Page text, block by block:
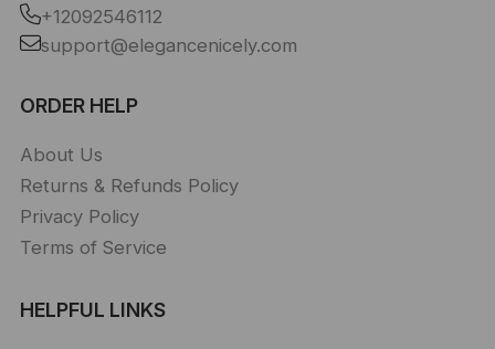
+12092546112
support@elegancenicely.com
ORDER HELP
About Us
Returns & Refunds Policy
Privacy Policy
Terms of Service
HELPFUL LINKS